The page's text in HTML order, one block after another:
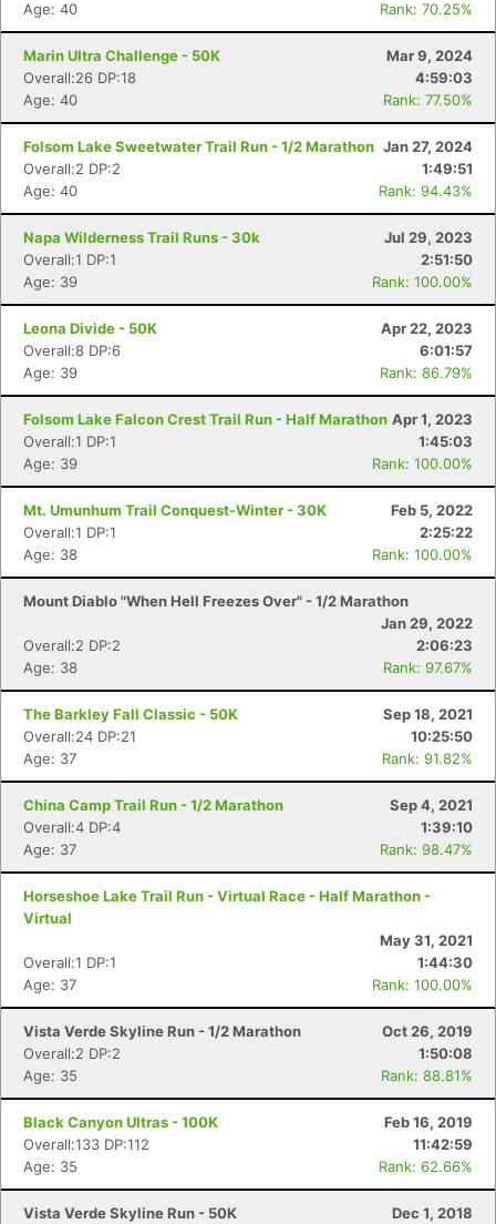
Age: 40
Rank: 70.25%
Marin Ultra Challenge - 50K
Mar 9, 2024
Overall:26 DP:18
4:59:03
Age: 40
Rank: 77.50%
Folsom Lake Sweetwater Trail Run - 1/2 Marathon Jan 27, 2024
Overall:2 DP:2
1:49:51
Age: 40
Rank: 94.43%
Napa Wilderness Trail Runs - 30k
Jul 29, 2023
Overall:1 DP:1
2:51:50
Age: 39
Rank: 100.00%
Leona Divide - 50K
Apr 22, 2023
Overall:8 DP:6
6:01:57
Age: 39
Rank: 86.79%
Folsom Lake Falcon Crest Trail Run - Half Marathon Apr 1, 2023
Overall:1 DP:1
1:45:03
Age: 39
Rank: 100.00%
Mt. Umunhum Trail Conquest-Winter - 30K
Feb 5, 2022
Overall:1 DP:1
2:25:22
Age: 38
Rank: 100.00%
Mount Diablo "When Hell Freezes Over" - 1/2 Marathon
Jan 29, 2022
Overall:2 DP:2
2:06:23
Age: 38
Rank: 97.67%
The Barkley Fall Classic - 50K
Sep 18, 2021
Overall:24 DP:21
10:25:50
Age: 37
Rank: 91.82%
China Camp Trail Run - 1/2 Marathon
Sep 4, 2021
Overall:4 DP:4
1:39:10
Age: 37
Rank: 98.47%
Horseshoe Lake Trail Run - Virtual Race - Half Marathon -
Virtual
May 31, 2021
Overall:1 DP:1
1:44:30
Age: 37
Rank: 100.00%
Vista Verde Skyline Run - 1/2 Marathon
Oct 26, 2019
Overall:2 DP:2
1:50:08
Age: 35
Rank: 88.81%
Black Canyon Ultras - 100K
Feb 16, 2019
Overall:133 DP:112
11:42:59
Age: 35
Rank: 62.66%
Vista Verde Skyline Run - 50K
Dec 1, 2018